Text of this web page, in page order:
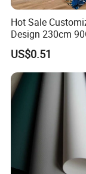
business tenet of
trust, and
the market,
professional and
trust of every
together with the
Hot Sale
Design 230cm
Disperse Printed
Microfiber
Bedsheet Fabric
Hometextile
US$0.51